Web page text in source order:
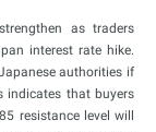
as traders
interest rate hike.
authorities if
indicates that buyers
resistance level will